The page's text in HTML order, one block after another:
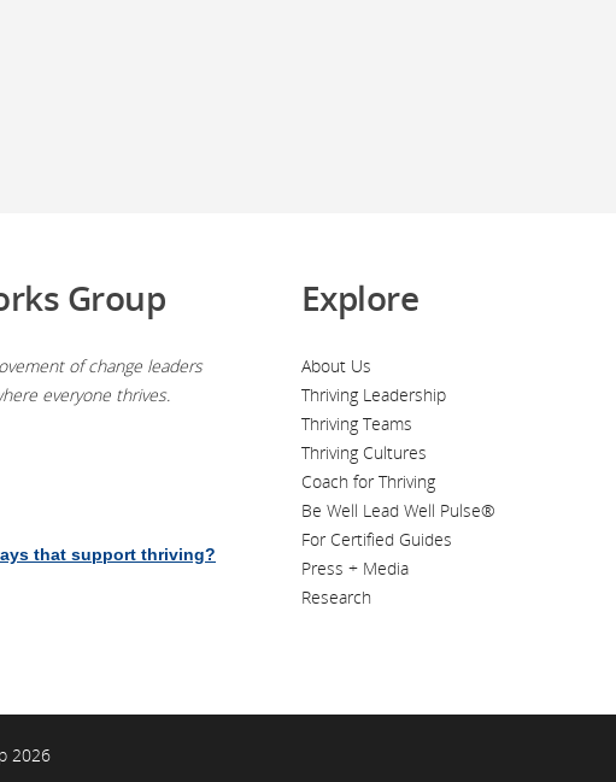
Group
of change leaders
everyone thrives.
that support thriving?
Explore
About Us
Thriving Leadership
Thriving Teams
Thriving Cultures
Coach for Thriving
Be Well Lead Well Pulse®
For Certified Guides
Press + Media
Research
2026